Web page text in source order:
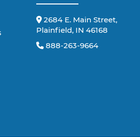
2684 E. Main Street,
Plainfield, IN 46168
888-263-9664